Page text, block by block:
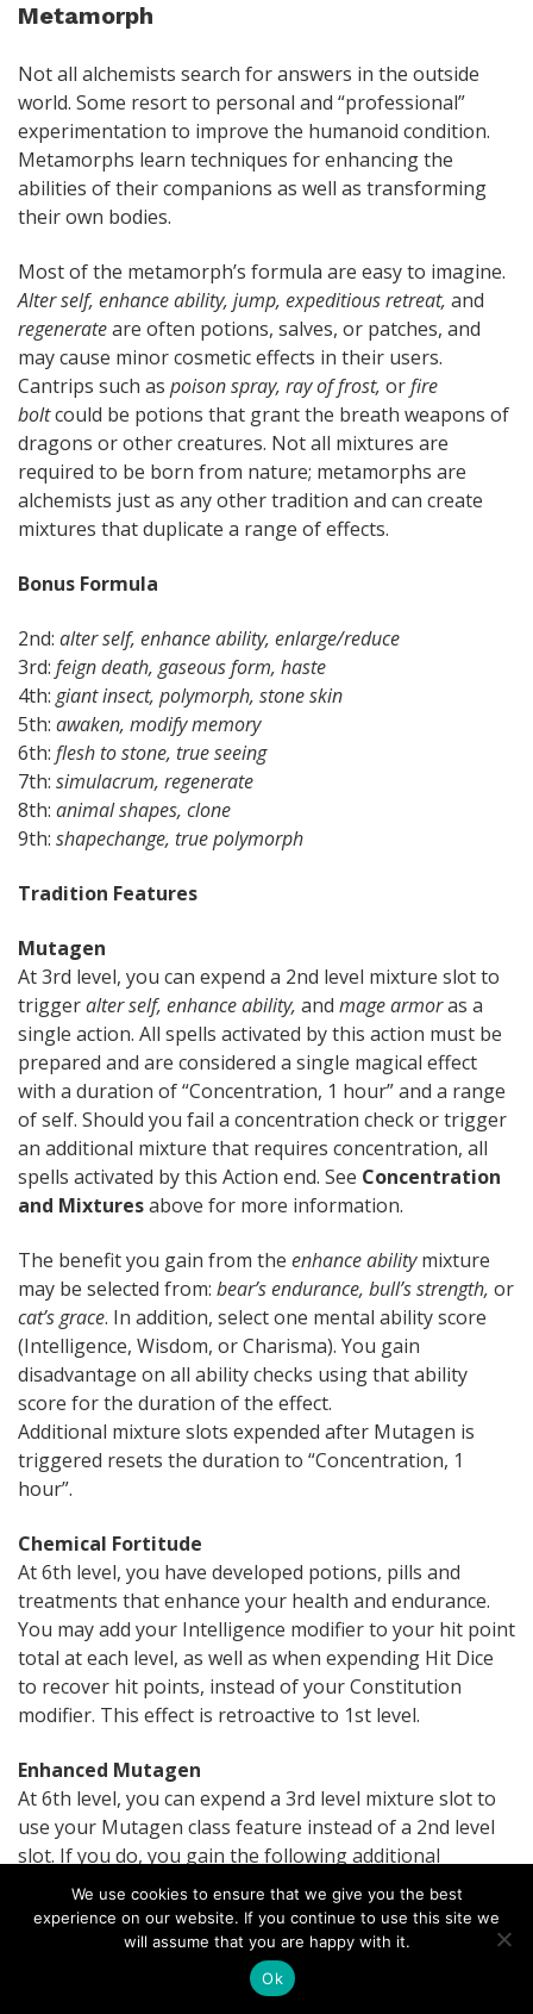
Metamorph
Not all alchemists search for answers in the outside
world. Some resort to personal and “professional”
experimentation to improve the humanoid condition.
Metamorphs learn techniques for enhancing the
abilities of their companions as well as transforming
their own bodies.
Most of the metamorph’s formula are easy to imagine.
Alter self, enhance ability, jump, expeditious retreat, and
regenerateare often potions, salves, or patches, and
may cause minor cosmetic effects in their users.
Cantrips such as poison spray, ray of frost, orfire
boltcould be potions that grant the breath weapons of
dragons or other creatures. Not all mixtures are
required to be born from nature; metamorphs are
alchemists just as any other tradition and can create
mixtures that duplicate a range of effects.
Bonus Formula
2nd: alter self, enhance ability, enlarge/reduce
3rd: feign death, gaseous form, haste
4th:giant insect, polymorph, stone skin
5th: awaken, modify memory
6th: flesh to stone, true seeing
7th: simulacrum, regenerate
8th: animal shapes, clone
9th: shapechange, true polymorph
Tradition Features
Mutagen
At 3rd level, you can expend a 2nd level mixture slot to
triggeralter self, enhance ability, and mage armoras a
single action. All spells activated by this action must be
prepared and are considered a single magical effect
with a duration of “Concentration, 1 hour” and a range
of self. Should you fail a concentration check or trigger
an additional mixture that requires concentration, all
spells activated by this Action end. See Concentration
and Mixturesabove for more information.
The benefit you gain from the enhance abilitymixture
may be selected from: bear’s endurance, bull’s strength, or
cat’s grace. In addition, select one mental ability score
(Intelligence, Wisdom, or Charisma). You gain
disadvantage on all ability checks using that ability
score for the duration of the effect.
Additional mixture slots expended after Mutagen is
triggered resets the duration to “Concentration, 1
hour”.
Chemical Fortitude
At 6th level, you have developed potions, pills and
treatments that enhance your health and endurance.
You may add your Intelligence modifier to your hit point
total at each level, as well as when expending Hit Dice
to recover hit points, instead of your Constitution
modifier. This effect is retroactive to 1st level.
Enhanced Mutagen
At 6th level, you can expend a 3rd level mixture slot to
use your Mutagen class feature instead of a 2nd level
slot. If you do, you gain the following additional
benefits:
Alter self: You may select two features and gain the
benefits of both. You may end one or both
options to gain the benefits of one or two
We use cookies to ensure that we give you the best
experience on our website. If you continue to use this site we
will assume that you are happy with it.
Ok